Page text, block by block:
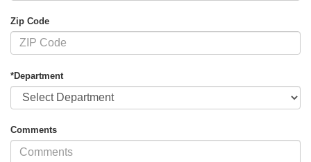
Zip Code
*Department
Comments